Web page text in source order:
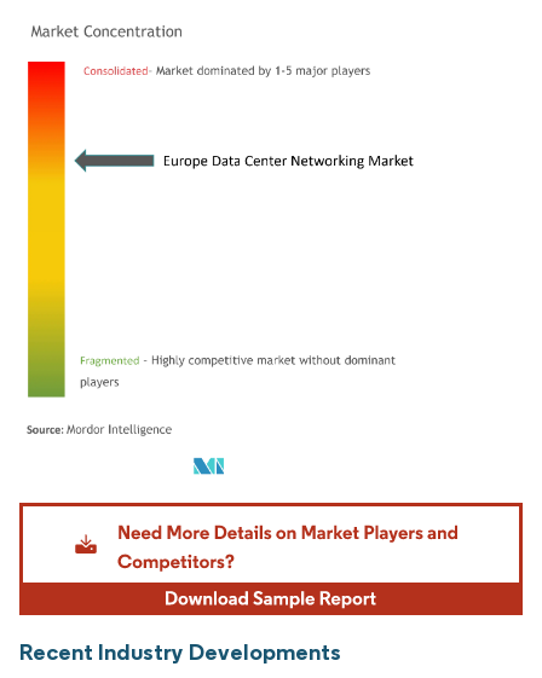
Image © Mordor Intelligence. Reuse requires attribution under CC BY 4.0.
Recent Industry Developments